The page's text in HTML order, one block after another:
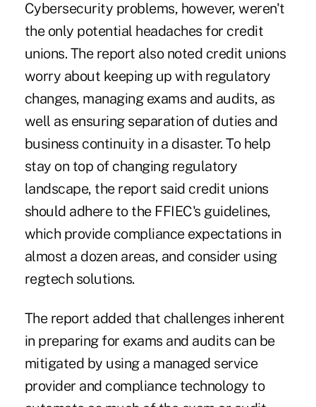
Cybersecurity problems, however, weren't
the only potential headaches for credit
unions. The report also noted credit unions
worry about keeping up with regulatory
changes, managing exams and audits, as
well as ensuring separation of duties and
business continuity in a disaster. To help
stay on top of changing regulatory
landscape, the report said credit unions
should adhere to the FFIEC's guidelines,
which provide compliance expectations in
almost a dozen areas, and consider using
regtech solutions.
The report added that challenges inherent
in preparing for exams and audits can be
mitigated by using a managed service
provider and compliance technology to